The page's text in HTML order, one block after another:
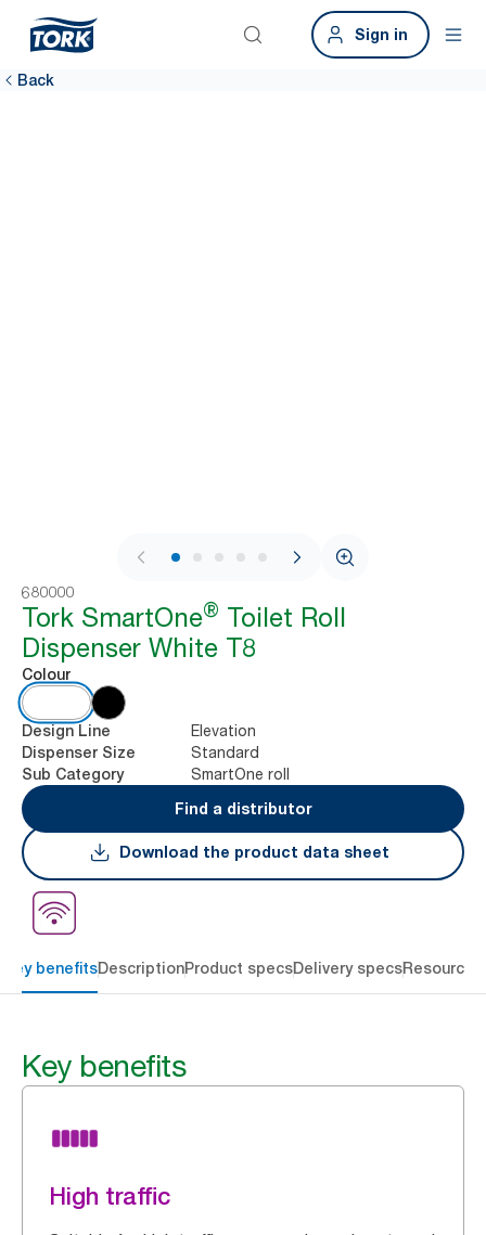
Sign in
Back
1 / 9
680000
Tork SmartOne® Toilet Roll
Dispenser White T8
Colour
Design Line Elevation
Dispenser Size Standard
Sub Category
SmartOne roll
Find a distributor
Download the product data sheet
Key benefitsDescriptionProduct specsDelivery specsResources
Key benefits
High traffic